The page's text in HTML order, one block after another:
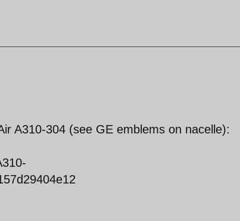
A310-304 (see GE emblems on nacelle):